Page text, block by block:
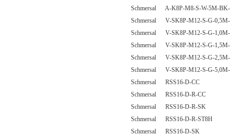
Schmersal A-K8P-M8-S-W-5M-
Schmersal V-SK8P-M12-S-G-
Schmersal V-SK8P-M12-S-G-
Schmersal V-SK8P-M12-S-G-
Schmersal V-SK8P-M12-S-G-
Schmersal V-SK8P-M12-S-G-
Schmersal RSS16-D-CC
Schmersal RSS16-D-R-CC
Schmersal RSS16-D-R-SK
Schmersal RSS16-D-R-ST8H
Schmersal RSS16-D-SK